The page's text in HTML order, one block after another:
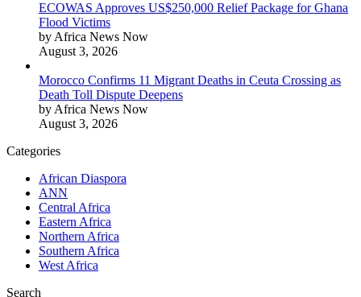
ECOWAS Approves US$250,000 Relief Package for Ghana
Flood Victims
by Africa News Now
August 3, 2026
Morocco Confirms 11 Migrant Deaths in Ceuta Crossing as
Death Toll Dispute Deepens
by Africa News Now
August 3, 2026
Categories
African Diaspora
ANN
Central Africa
Eastern Africa
Northern Africa
Southern Africa
West Africa
Search